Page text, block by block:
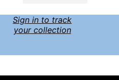
Sign in to track
your collection